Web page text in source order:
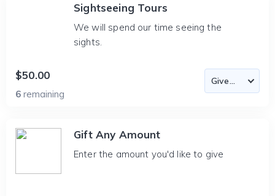
Sightseeing Tours
We will spend our time seeing the
sights.
$50.00
6 remaining
Gift Any Amount
Enter the amount you'd like to give